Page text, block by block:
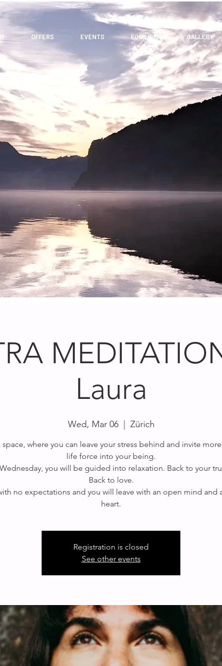
OFFERS EVENTS EQUILIBRA GALLERY
Laura
Wed, Mar 06
  |
Zürich
space, where you can leave your stress behind and invite
life force into your being.
you will be guided into relaxation. Back to your
Back to love.
no expectations and you will leave with an open mind and
Registration is closed
See other events